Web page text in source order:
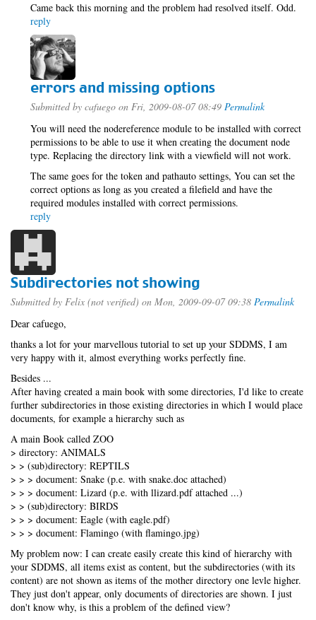
Came back this morning and the problem had resolved itself. Odd.
reply
errors and missing options
Submitted by cafuego on Fri, 2009-08-07 08:49 Permalink
You will need the nodereference module to be installed with correct
permissions to be able to use it when creating the document node
type. Replacing the directory link with a viewfield will not work.
The same goes for the token and pathauto settings, You can set the
correct options as long as you created a filefield and have the
required modules installed with correct permissions.
reply
Subdirectories not showing
Submitted by Felix (not verified) on Mon, 2009-09-07 09:38 Permalink
Dear cafuego,
thanks a lot for your marvellous tutorial to set up your SDDMS, I am
very happy with it, almost everything works perfectly fine.
Besides ...
After having created a main book with some directories, I'd like to create
further subdirectories in those existing directories in which I would place
documents, for example a hierarchy such as
A main Book called ZOO
> directory: ANIMALS
> > (sub)directory: REPTILS
> > > document: Snake (p.e. with snake.doc attached)
> > > document: Lizard (p.e. with llizard.pdf attached ...)
> > (sub)directory: BIRDS
> > > document: Eagle (with eagle.pdf)
> > > document: Flamingo (with flamingo.jpg)
My problem now: I can create easily create this kind of hierarchy with
your SDDMS, all items exist as content, but the subdirectories (with its
content) are not shown as items of the mother directory one levle higher.
They just don't appear, only documents of directories are shown. I just
don't know why, is this a problem of the defined view?